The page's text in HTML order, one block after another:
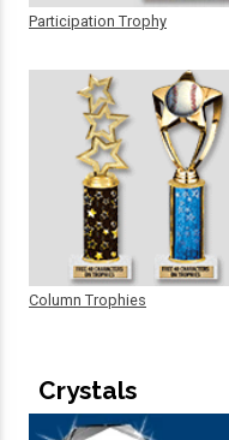
Participation Trophy
Column Trophies
Crystals